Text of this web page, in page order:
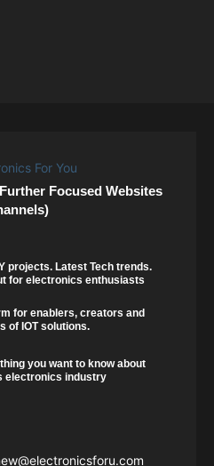
Focused Websites
projects. Latest Tech trends.
for electronics enthusiasts
for enablers, creators and
of IOT solutions.
you want to know about
electronics industry